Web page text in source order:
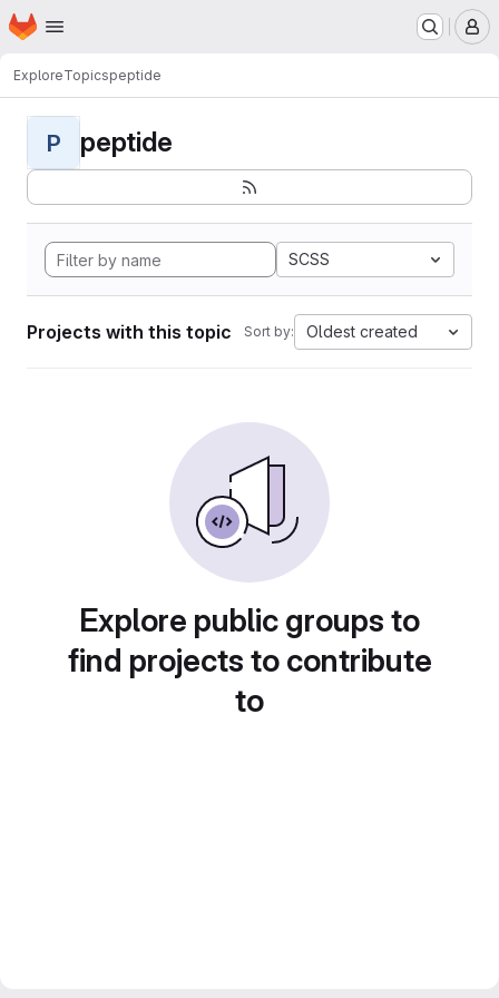
Skip to main content
Homepage
ExploreTopicspeptide
P peptide
SCSS
Projects with this topic Sort by: Oldest created
Explore public groups to
find projects to contribute
to